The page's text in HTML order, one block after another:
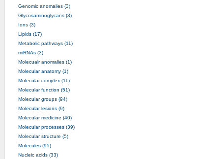
Genomic anomalies (3)
Glycosaminoglycans (3)
Ions (3)
Lipids (17)
Metabolic pathways (11)
miRNAs (3)
Molecualr anomalies (1)
Molecular anatomy (1)
Molecular complex (11)
Molecular function (51)
Molecular groups (94)
Molecular lesions (9)
Molecular medicine (40)
Molecular processes (39)
Molecular structure (5)
Molecules (95)
Nucleic acids (33)